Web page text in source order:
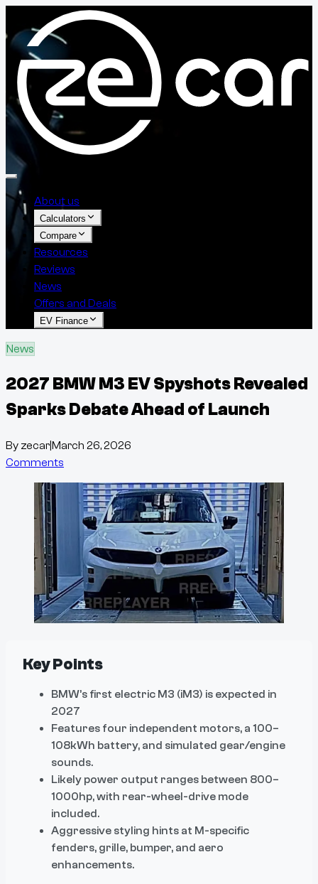
About us
Calculators
Compare
Resources
Reviews
News
Offers and Deals
EV Finance
News
2027 BMW M3 EV Spyshots Revealed
Sparks Debate Ahead of Launch
By zecarMarch 26, 2026
Comments
Key Points
BMW’s first electric M3 (iM3) is expected in
2027
Features four independent motors, a 100–
108kWh battery, and simulated gear/engine
sounds.
Likely power output ranges between 800–
1000hp, with rear-wheel-drive mode
included.
Aggressive styling hints at M-specific
fenders, grille, bumper, and aero
enhancements.